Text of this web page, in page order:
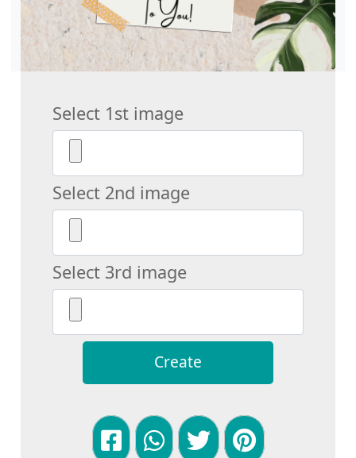
Select 1st image
Select 2nd image
Select 3rd image
Create